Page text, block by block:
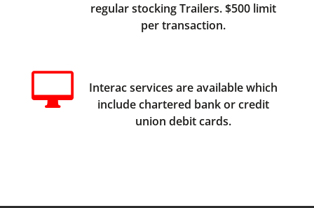
regular stocking Trailers. $500 limit
per transaction.

Interac services are available which
include chartered bank or credit
union debit cards.